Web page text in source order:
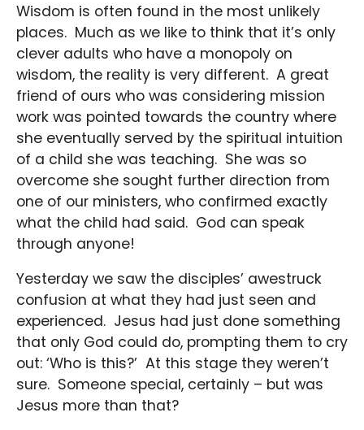
Wisdom is often found in the most unlikely
places. Much as we like to think that it’s only
clever adults who have a monopoly on
wisdom, the reality is very different. A great
friend of ours who was considering mission
work was pointed towards the country where
she eventually served by the spiritual intuition
of a child she was teaching. She was so
overcome she sought further direction from
one of our ministers, who confirmed exactly
what the child had said. God can speak
through anyone!
Yesterday we saw the disciples’ awestruck
confusion at what they had just seen and
experienced. Jesus had just done something
that only God could do, prompting them to cry
out: ‘Who is this?’ At this stage they weren’t
sure. Someone special, certainly – but was
Jesus more than that?